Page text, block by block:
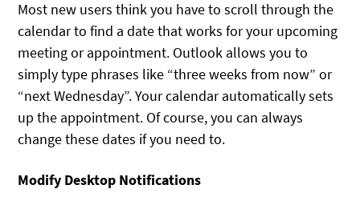
Most new users think you have to scroll through the
calendar to find a date that works for your upcoming
meeting or appointment. Outlook allows you to
simply type phrases like “three weeks from now” or
“next Wednesday”. Your calendar automatically sets
up the appointment. Of course, you can always
change these dates if you need to.
Modify Desktop Notifications